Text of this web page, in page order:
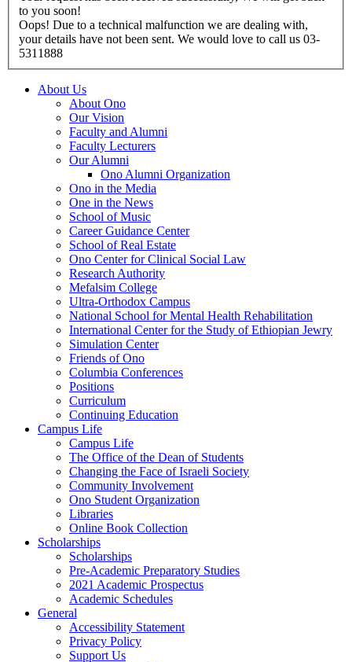
to you soon!
Oops! Due to a technical malfunction we are dealing with,
your details have not been sent. We would love to call us 03-
5311888
About Us
About Ono
Our Vision
Faculty and Alumni
Faculty Lecturers
Our Alumni
Ono Alumni Organization
Ono in the Media
One in the News
School of Music
Career Guidance Center
School of Real Estate
Ono Center for Clinical Social Law
Research Authority
Mefalsim College
Ultra-Orthodox Campus
National School for Mental Health Rehabilitation
International Center for the Study of Ethiopian Jewry
Simulation Center
Friends of Ono
Columbia Conferences
Positions
Curriculum
Continuing Education
Campus Life
Campus Life
The Office of the Dean of Students
Changing the Face of Israeli Society
Community Involvement
Ono Student Organization
Libraries
Online Book Collection
Scholarships
Scholarships
Pre-Academic Preparatory Studies
2021 Academic Prospectus
Academic Schedules
General
Accessibility Statement
Privacy Policy
Support Us